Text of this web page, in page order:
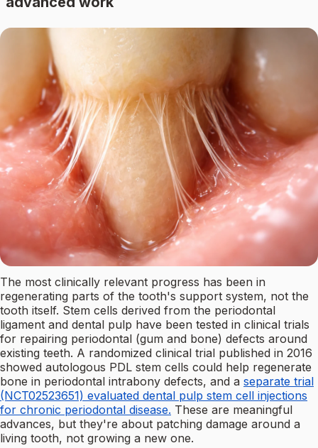
The most clinically relevant progress has been in
regenerating parts of the tooth's support system, not the
tooth itself. Stem cells derived from the periodontal
ligament and dental pulp have been tested in clinical trials
for repairing periodontal (gum and bone) defects around
existing teeth. A randomized clinical trial published in 2016
showed autologous PDL stem cells could help regenerate
bone in periodontal intrabony defects, and a separate trial
(NCT02523651) evaluated dental pulp stem cell injections
for chronic periodontal disease. These are meaningful
advances, but they're about patching damage around a
living tooth, not growing a new one.